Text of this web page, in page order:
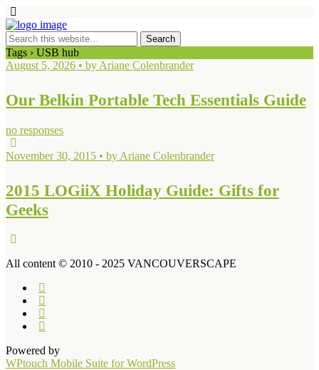
Tags › USB hub
August 5, 2026 • by Ariane Colenbrander
Our Belkin Portable Tech Essentials Guide
no responses
November 30, 2015 • by Ariane Colenbrander
2015 LOGiiX Holiday Guide: Gifts for
Geeks
All content © 2010 - 2025 VANCOUVERSCAPE
Powered by
WPtouch Mobile Suite for WordPress